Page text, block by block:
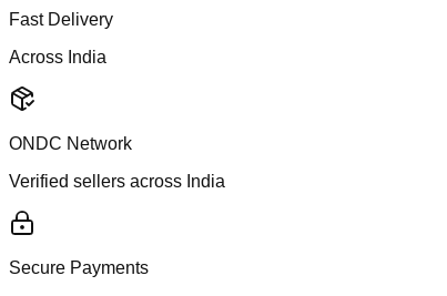
Fast Delivery
Across India
ONDC Network
Verified sellers across India
Secure Payments